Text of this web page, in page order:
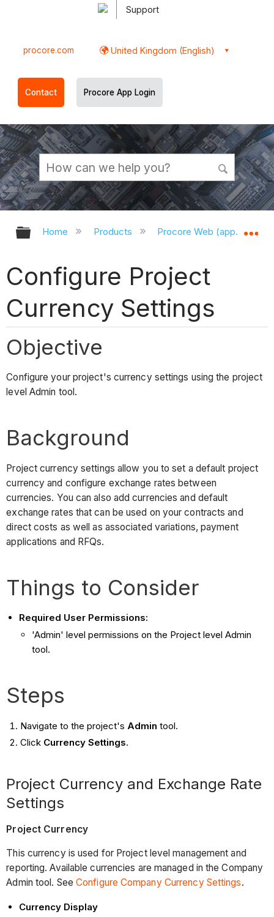
Support
procore.com United Kingdom (English)
Contact Procore App Login
Expand/collapse global hierarchy
Home Products Procore Web
Configure Project
Currency Settings
Objective
Configure your project's currency settings using the project
level Admin tool.
Background
Project currency settings allow you to set a default project
currency and configure exchange rates between
currencies. You can also add currencies and default
exchange rates that can be used on your contracts and
direct costs as well as associated variations, payment
applications and RFQs.
Things to Consider
Required User Permissions:
'Admin' level permissions on the Project level Admin
tool.
Steps
Navigate to the project's Admin tool.
Click Currency Settings.
Project Currency and Exchange Rate
Settings
Project Currency
This currency is used for Project level management and
reporting. Available currencies are managed in the Company
Admin tool. See Configure Company Currency Settings.
Currency Display